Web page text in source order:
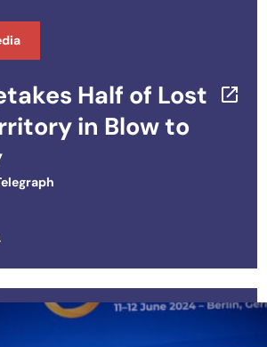
Half of Lost
in Blow to